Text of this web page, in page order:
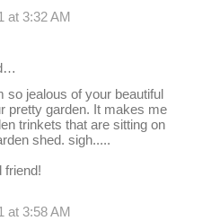
at 3:32 AM
so jealous of your beautiful
pretty garden. It makes me
trinkets that are sitting on
shed. sigh.....
friend!
at 3:58 AM